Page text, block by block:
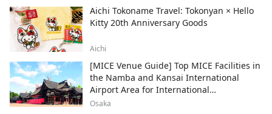
Aichi Tokoname Travel: Tokonyan × Hello
Kitty 20th Anniversary Goods
Aichi
[MICE Venue Guide] Top MICE Facilities in
the Namba and Kansai International
Airport Area for International
Conferences and Corporate Events
Osaka